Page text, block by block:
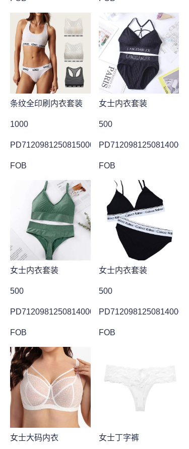
条纹全印刷内衣套装
1000
PD7120981250815000001
FOB
女士内衣套装
500
FOB
女士内衣套装
500
PD7120981250814000024
FOB
女士内衣套装
500
FOB
女士大码内衣 女士丁字裤